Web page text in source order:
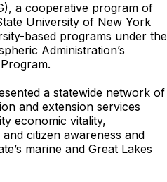
a cooperative program of
University of New York
based programs under the
Administration’s
a statewide network of
and extension services
economic vitality,
citizen awareness and
marine and Great Lakes